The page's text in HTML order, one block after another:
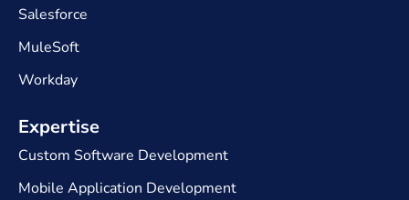
Salesforce
MuleSoft
Workday
Expertise​
Custom Software Development
Mobile Application Development